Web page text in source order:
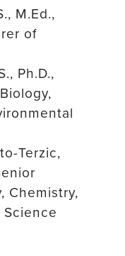
M.Ed.,
of
Ph.D.,
Terzic,
Chemistry,